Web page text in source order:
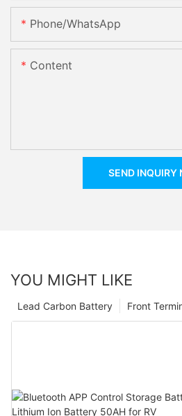
Phone/whatsApp
Content
SEND INQUIRY
YOU MIGHT LIKE
Front
Lead Carbon Battery